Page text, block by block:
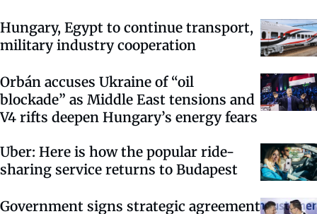
Hungary, Egypt to continue transport,
military industry cooperation
Orbán accuses Ukraine of “oil
blockade” as Middle East tensions and
V4 rifts deepen Hungary’s energy fears
Uber: Here is how the popular ride-
sharing service returns to Budapest
Government signs strategic agreement